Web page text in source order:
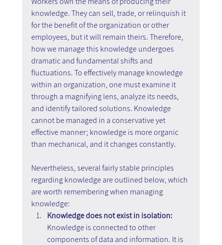
knowledge. They can sell, trade, or relinquish it
for the benefit of the organization or other
employees, but it will remain theirs. Therefore,
how we manage this knowledge undergoes
dramatic and fundamental shifts and
fluctuations. To effectively manage knowledge
within an organization, one must examine it
through a magnifying lens, analyze its needs,
and identify tailored solutions. Knowledge
cannot be managed in a conservative yet
effective manner; knowledge is more organic
than mechanical, and it changes constantly.
Nevertheless, several fairly stable principles
regarding knowledge are outlined below, which
are worth remembering when managing
knowledge:
Knowledge does not exist in isolation:
Knowledge is connected to other
components of data and information. It is